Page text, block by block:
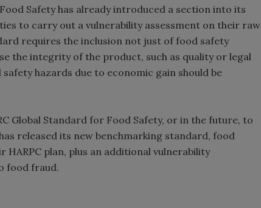
Safety has already introduced a section into its
to carry out a vulnerability assessment on their raw
requires the inclusion not just of food safety
the integrity of the product, such as quality or legal
hazards due to economic gain should be
Global Standard for Food Safety, or in the future, to
released its new benchmarking standard, food
plan, plus an additional vulnerability
food fraud.